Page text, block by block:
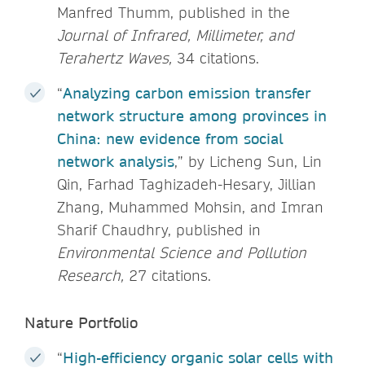
Manfred Thumm, published in the
Journal of Infrared, Millimeter, and
Terahertz Waves, 34 citations.
“Analyzing carbon emission transfer
network structure among provinces in
China: new evidence from social
network analysis,” by Licheng Sun, Lin
Qin, Farhad Taghizadeh-Hesary, Jillian
Zhang, Muhammed Mohsin, and Imran
Sharif Chaudhry, published in
Environmental Science and Pollution
Research, 27 citations.
Nature Portfolio
“High-efficiency organic solar cells with